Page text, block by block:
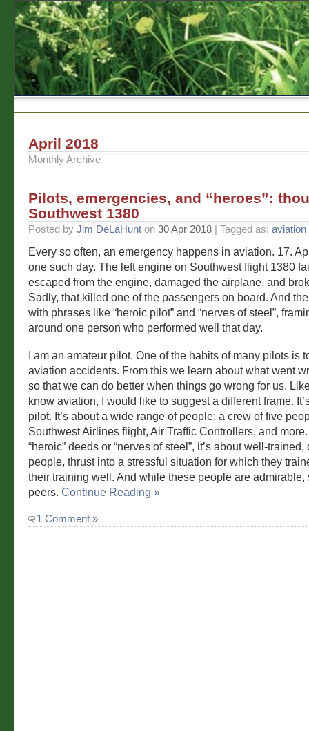
April 2018
Monthly Archive
Pilots, emergencies, and “heroes”:
Southwest 1380
Posted by Jim DeLaHunt on 30 Apr 2018 | Tagged as: aviation
Every so often, an emergency happens in aviation. 17.
one such day. The left engine on Southwest flight 1380
escaped from the engine, damaged the airplane, and
Sadly, that killed one of the passengers on board. And
with phrases like “heroic pilot” and “nerves of steel”,
around one person who performed well that day.
I am an amateur pilot. One of the habits of many pilots is
aviation accidents. From this we learn about what went
so that we can do better when things go wrong for us.
know aviation, I would like to suggest a different frame.
pilot. It’s about a wide range of people: a crew of five
Southwest Airlines flight, Air Traffic Controllers, and more.
“heroic” deeds or “nerves of steel”, it’s about well-
people, thrust into a stressful situation for which they
their training well. And while these people are admirable,
peers. Continue Reading »
1 Comment »